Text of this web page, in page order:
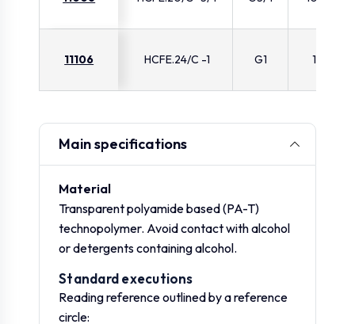
11106 HCFE.24/C -1 G1 11
Main specifications
Material
Transparent polyamide based (PA-T)
technopolymer. Avoid contact with alcohol
or detergents containing alcohol.
Standard executions
Reading reference outlined by a reference
circle: